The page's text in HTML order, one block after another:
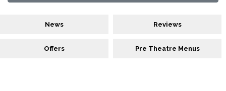
News Reviews
Offers Pre Theatre Menus